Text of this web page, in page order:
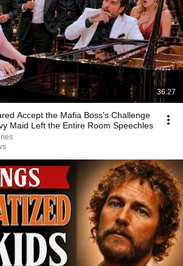
36:27
Accept the Mafia Boss's Challenge
Maid Left the Entire Room Speechles